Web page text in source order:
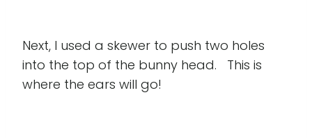
Next, I used a skewer to push two holes
into the top of the bunny head. This is
where the ears will go!